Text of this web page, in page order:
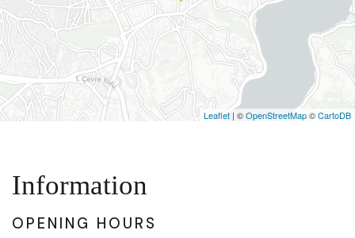
Leaflet | ©OpenStreetMap©CartoDB
Information
OPENING HOURS